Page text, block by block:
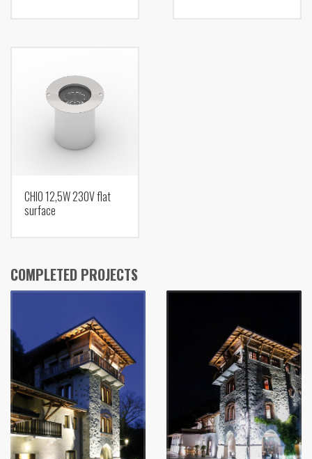
CHIO 12,5W 230V flat
surface
COMPLETED PROJECTS